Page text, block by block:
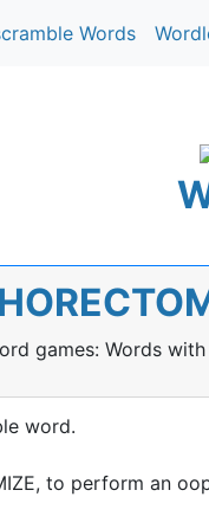
Words
games: Words
word.
to perform an